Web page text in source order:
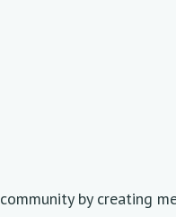
by creating